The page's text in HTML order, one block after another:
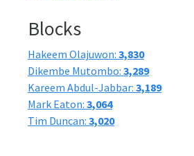
Blocks
Hakeem Olajuwon: 3,830
Dikembe Mutombo: 3,289
Kareem Abdul-Jabbar: 3,189
Mark Eaton: 3,064
Tim Duncan: 3,020